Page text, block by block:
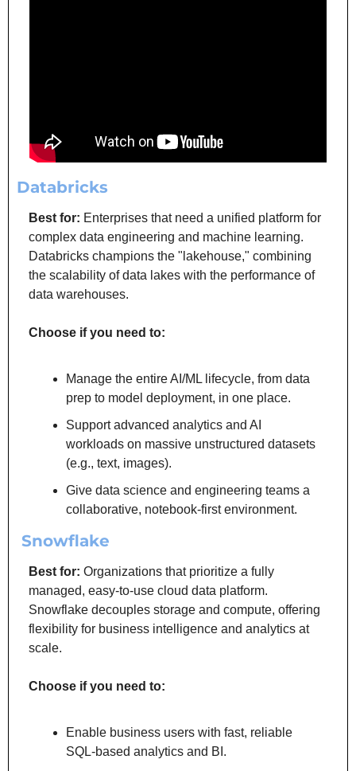
Databricks
Best for: Enterprises that need a unified platform for
complex data engineering and machine learning.
Databricks champions the "lakehouse," combining
the scalability of data lakes with the performance of
data warehouses.
Choose if you need to:
Manage the entire AI/ML lifecycle, from data
prep to model deployment, in one place.
Support advanced analytics and AI
workloads on massive unstructured datasets
(e.g., text, images).
Give data science and engineering teams a
collaborative, notebook-first environment.
Snowflake
Best for: Organizations that prioritize a fully
managed, easy-to-use cloud data platform.
Snowflake decouples storage and compute, offering
flexibility for business intelligence and analytics at
scale.
Choose if you need to:
Enable business users with fast, reliable
SQL-based analytics and BI.